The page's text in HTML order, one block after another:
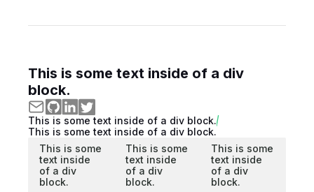
This is some text inside of a div
block.
This is some text inside of a div block.
This is some text inside of a div block.
This is some
text inside
of a div
block.
This is some
text inside
of a div
block.
This is some
text inside
of a div
block.